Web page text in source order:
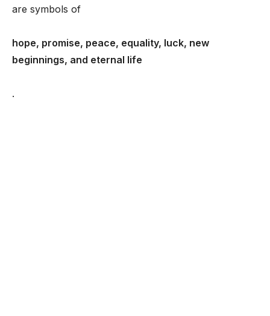
are symbols of
hope, promise, peace, equality, luck, new
beginnings, and eternal life
.